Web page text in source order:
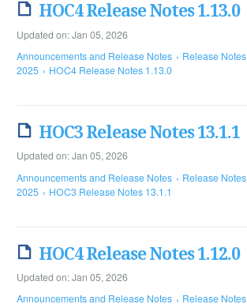
HOC4 Release Notes 1.13.0
Updated on: Jan 05, 2026
Announcements and Release Notes
Release Notes
2025
HOC4 Release Notes 1.13.0
HOC3 Release Notes 13.1.1
Updated on: Jan 05, 2026
Announcements and Release Notes
Release Notes
2025
HOC3 Release Notes 13.1.1
HOC4 Release Notes 1.12.0
Updated on: Jan 05, 2026
Announcements and Release Notes
Release Notes